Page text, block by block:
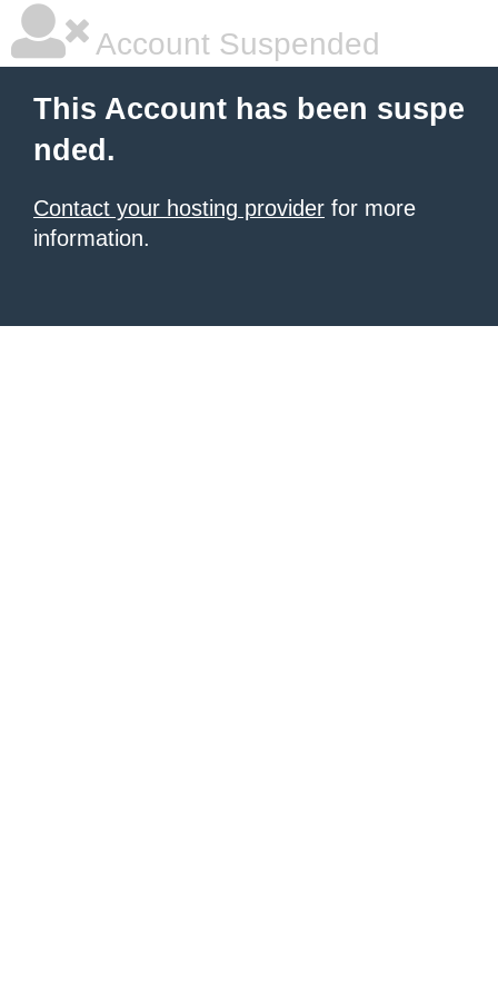
Account Suspended
This Account has been suspe
nded.
Contact your hosting provider for more
information.